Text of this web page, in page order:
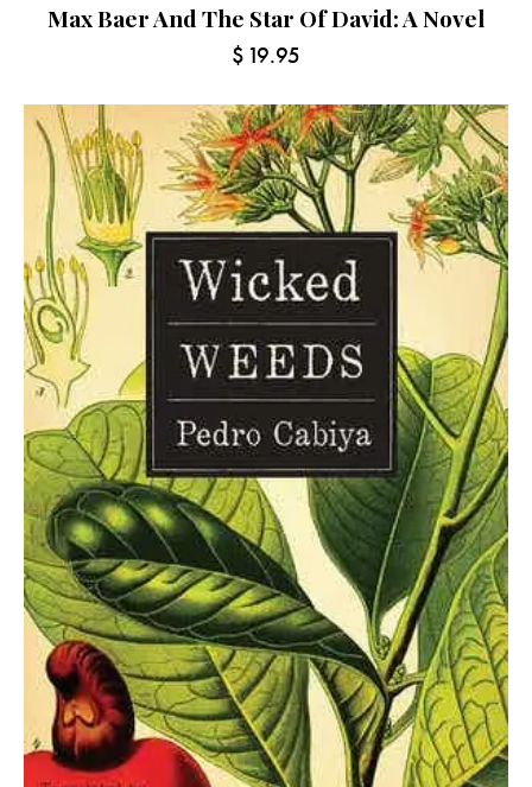
Max Baer And The Star Of David: A Novel
$ 19.95